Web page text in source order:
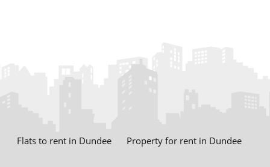
Flats to rent in Dundee Property for rent in Dundee